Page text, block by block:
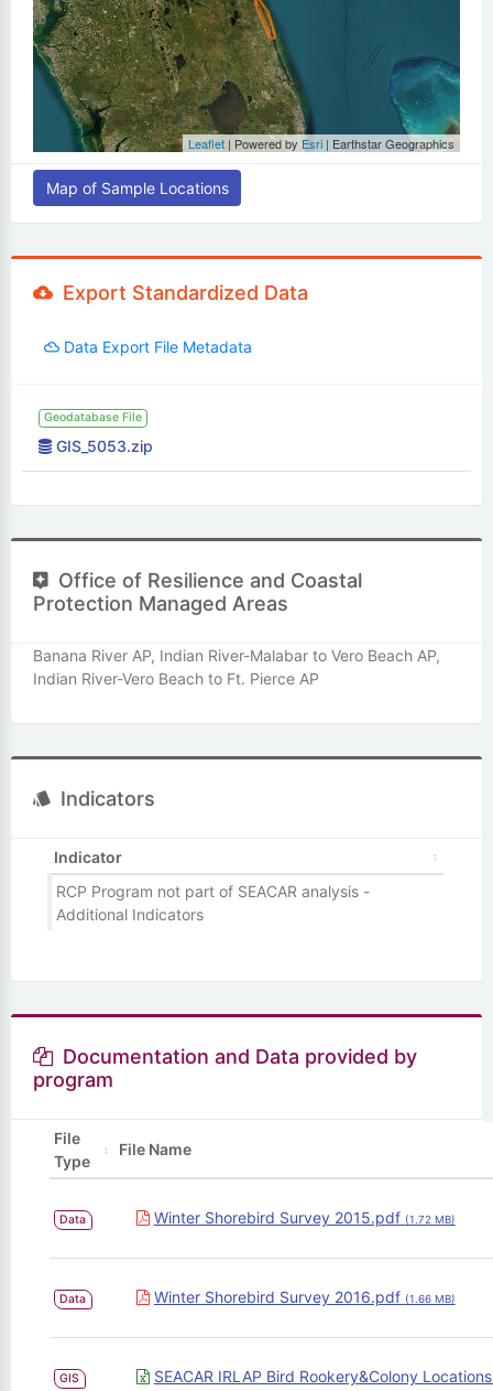
Leaflet | Powered by Esri | Earthstar Geographics
Map of Sample Locations
Export Standardized Data
Data Export File Metadata
Geodatabase File
GIS_5053.zip
Office of Resilience and Coastal
Protection Managed Areas
Banana River AP, Indian River-Malabar to Vero Beach AP,
Indian River-Vero Beach to Ft. Pierce AP
Indicators
Indicator
RCP Program not part of SEACAR analysis -
Additional Indicators
Documentation and Data provided by
program
File
Type
File Name
Data Winter Shorebird Survey 2015.pdf (1.72 MB)
Data Winter Shorebird Survey 2016.pdf (1.66 MB)
GIS SEACAR IRLAP Bird Rookery&Colony